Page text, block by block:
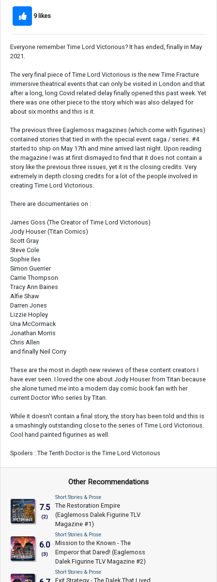
9 likes
Everyone remember Time Lord Victorious? It has ended, finally in May
2021.
The very final piece of Time Lord Victorious is the new Time Fracture
immersive theatrical events that can only be visited in London and that
after a long, long Covid related delay finally opened this past week. Yet
there was one other piece to the story which was also delayed for
about six months and this is it.
The previous three Eaglemoss magazines (which come with figurines)
contained stories that tied in with the special event saga / series. #4
started to ship on May 17th and mine arrived last night. Upon reading
the magazine I was at first dismayed to find that it does not contain a
story like the previous three issues, yet it is the closing credits. Very
extremely in depth closing credits for a lot of the people involved in
creating Time Lord Victorious.
There are documentaries on :
James Goss (The Creator of Time Lord Victorious)
Jody Houser (Titan Comics)
Scott Gray
Steve Cole
Sophie Iles
Simon Guerrier
Carrie Thompson
Tracy Ann Baines
Alfie Shaw
Darren Jones
Lizzie Hopley
Una McCormack
Jonathan Morris
Chris Allen
and finally Neil Corry
These are the most in depth new reviews of these content creators I
have ever seen. I loved the one about Jody Houser from Titan because
she alone turned me into a modern day comic book fan with her
current Doctor Who series by Titan.
While it doesn't contain a final story, the story has been told and this is
a smashingly outstanding close to the series of Time Lord Victorious.
Cool hand painted figurines as well.
Spoilers : The Tenth Doctor is the Time Lord Victorious
Other Recommendations
7.5
(2)
Short Stories & Prose
The Restoration Empire
(Eaglemoss Dalek Figurine TLV
Magazine #1)
6.0
(3)
Short Stories & Prose
Mission to the Known - The
Emperor that Dared! (Eaglemoss
Dalek Figurine TLV Magazine #2)
Short Stories & Prose
Exit Strategy - The Dalek That Lived